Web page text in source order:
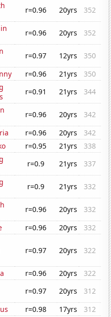
r=0.96 20yrs
352
r=0.96 20yrs
352
r=0.97 12yrs
350
r=0.96 21yrs
350
r=0.91 21yrs
344
r=0.96 20yrs
342
r=0.96 20yrs
342
r=0.95 21yrs
338
r=0.9 21yrs
337
r=0.9 21yrs
332
r=0.96 20yrs
332
r=0.96 20yrs
332
r=0.97 20yrs 322
r=0.96 20yrs
322
r=0.97 20yrs
312
r=0.98 17yrs
312